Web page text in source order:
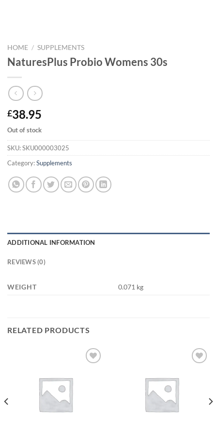
HOME / SUPPLEMENTS
NaturesPlus Probio Womens 30s
£38.95
Out of stock
SKU:SKU000003025
Category:Supplements
ADDITIONAL INFORMATION
REVIEWS (0)
WEIGHT 0.071 kg
RELATED PRODUCTS